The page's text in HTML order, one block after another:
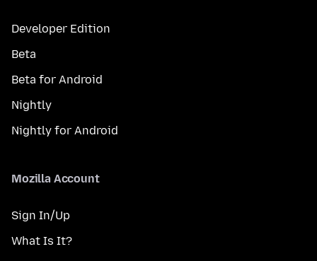
Developer Edition
Beta
Beta for Android
Nightly
Nightly for Android
Mozilla Account
Sign In/Up
What Is It?